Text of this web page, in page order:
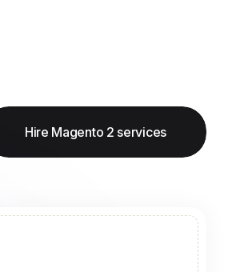
Hire Magento 2 services